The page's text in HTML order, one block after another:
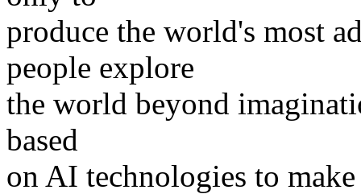
produce the world's most
people explore
the world beyond
based
on AI technologies to